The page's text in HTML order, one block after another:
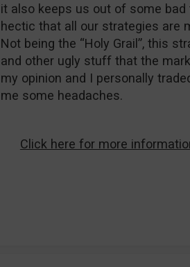
it also keeps us out of some
hectic that all our strategies are
Not being the “Holy Grail”, this
and other ugly stuff that the
my opinion and I personally
me some headaches.
Click here for more